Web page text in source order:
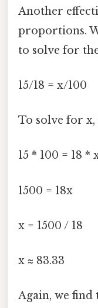
Another
proportions.
to solve for
15/18 = x/100
To solve for
15 * 100 = 18 *
1500 = 18x
x = 1500 / 18
x ≈ 83.33
Again, we find